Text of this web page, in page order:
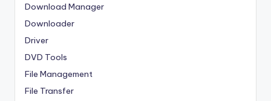
Download Manager
Downloader
Driver
DVD Tools
File Management
File Transfer